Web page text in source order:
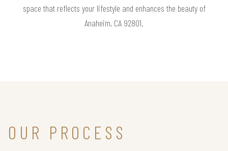
space that reflects your lifestyle and enhances the beauty of
Anaheim, CA 92801.
OUR PROCESS